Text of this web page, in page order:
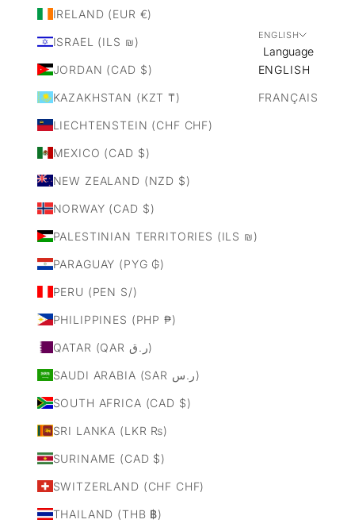
IRELAND (EUR €)
ISRAEL (ILS ₪)
JORDAN (CAD $)
KAZAKHSTAN (KZT ₸)
LIECHTENSTEIN (CHF CHF)
MEXICO (CAD $)
NEW ZEALAND (NZD $)
NORWAY (CAD $)
PALESTINIAN TERRITORIES (ILS ₪)
PARAGUAY (PYG ₲)
PERU (PEN S/)
PHILIPPINES (PHP ₱)
QATAR (QAR ر.ق)
SAUDI ARABIA (SAR ر.س)
SOUTH AFRICA (CAD $)
SRI LANKA (LKR ₨)
SURINAME (CAD $)
SWITZERLAND (CHF CHF)
THAILAND (THB ฿)
ENGLISH
Language
ENGLISH
FRANÇAIS